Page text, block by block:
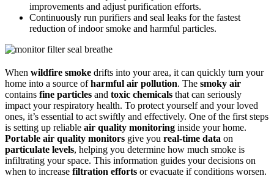
improvements and adjust purification efforts.
Continuously run purifiers and seal leaks for the fastest
reduction of indoor smoke and harmful particles.
When wildfire smoke drifts into your area, it can quickly turn your
home into a source ofharmful air pollution. The smoky air
contains fine particles and toxic chemicals that can seriously
impact your respiratory health. To protect yourself and your loved
ones, it’s essential to act swiftly and effectively. One of the first steps
is setting up reliable air quality monitoring inside your home.
Portable air quality monitors give you real-time data on
particulate levels, helping you determine how much smoke is
infiltrating your space. This information guides your decisions on
when to increase filtration efforts or evacuate if conditions worsen.